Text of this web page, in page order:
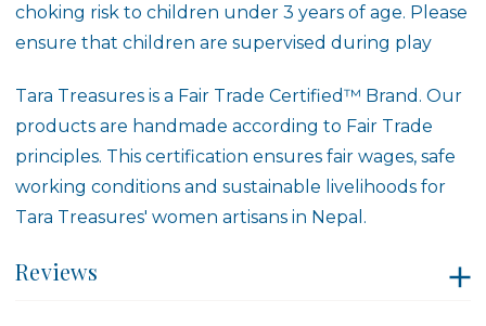
choking risk to children under 3 years of age. Please
ensure that children are supervised during play
Tara Treasures is a Fair Trade Certified™ Brand . Our
products are handmade according to Fair Trade
principles. This certification ensures fair wages, safe
working conditions and sustainable livelihoods for
Tara Treasures' women artisans in Nepal.
Reviews